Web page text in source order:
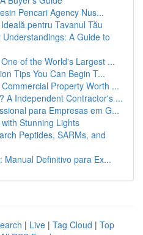
Pencari Agency Nus...
pentru Tavanul Tău
A Guide to
of the World's Largest ...
Tips You Can Begin T...
Property Worth ...
A Independent Contractor's ...
para Empresas em G...
Stunning Lights
Peptides, SARMs, and
Manual Definitivo para Ex...
| Live | Tag Cloud | Top